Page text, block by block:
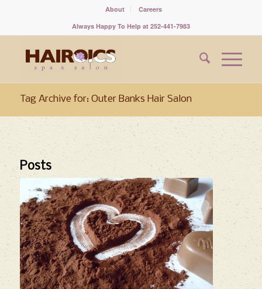
About
Careers
Always Happy To Help at 252-441-7983
Tag Archive for: Outer Banks Hair Salon
Posts